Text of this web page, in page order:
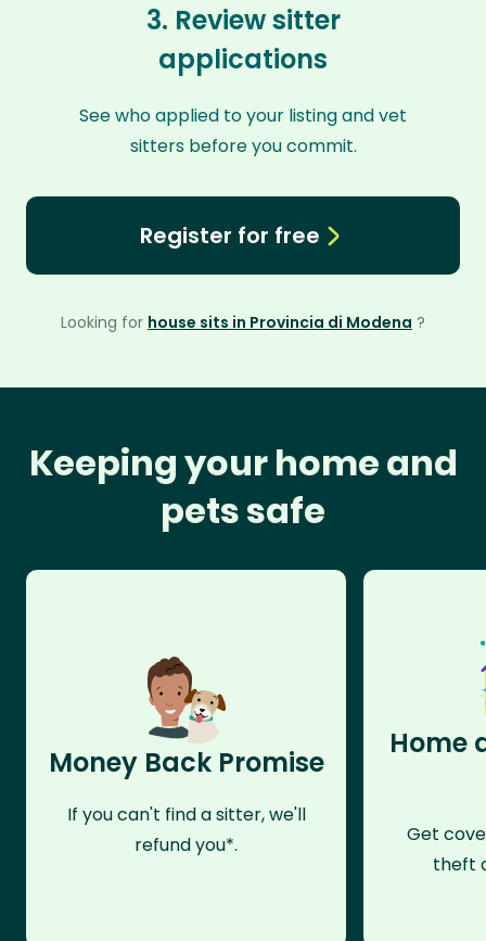
3. Review sitter
applications
See who applied to your listing and vet
sitters before you commit.
Register for free
Looking for house sits in Provincia di Modena ?
Keeping your home and
pets safe
Money Back Promise
If you can't find a sitter, we'll
refund you*.
Home
Get
theft